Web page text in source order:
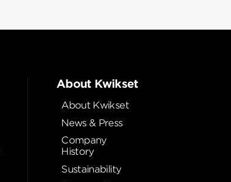
About Kwikset
About Kwikset
News & Press
Company
History
Sustainability